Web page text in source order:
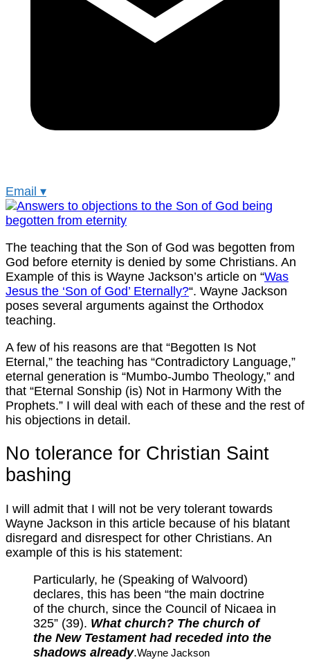
Email ▾
The teaching that the Son of God was begotten from
God before eternity is denied by some Christians. An
Example of this is Wayne Jackson’s article on “Was
Jesus the ‘Son of God’ Eternally?“. Wayne Jackson
poses several arguments against the Orthodox
teaching.
A few of his reasons are that “Begotten Is Not
Eternal,” the teaching has “Contradictory Language,”
eternal generation is “Mumbo-Jumbo Theology,” and
that “Eternal Sonship (is) Not in Harmony With the
Prophets.” I will deal with each of these and the rest of
his objections in detail.
No tolerance for Christian Saint
bashing
I will admit that I will not be very tolerant towards
Wayne Jackson in this article because of his blatant
disregard and disrespect for other Christians. An
example of this is his statement:
Particularly, he (Speaking of Walvoord)
declares, this has been “the main doctrine
of the church, since the Council of Nicaea in
325” (39). What church? The church of
the New Testament had receded into the
shadows already.Wayne Jackson